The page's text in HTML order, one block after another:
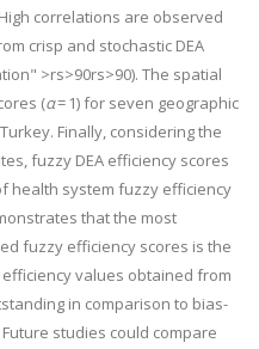
correlations are observed
crisp and stochastic DEA
>rs>90rs>90). The spatial
(α= 1) for seven geographic
Finally, considering the
fuzzy DEA efficiency scores
health system fuzzy efficiency
that the most
fuzzy efficiency scores is the
values obtained from
in comparison to bias-
studies could compare